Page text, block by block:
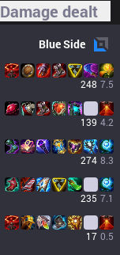
Damage dealt
BlueSide
248 7.5
139 4.2
274 8.3
235 7.1
17 0.5